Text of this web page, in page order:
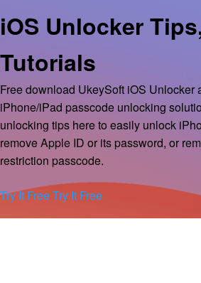
iOS Unlocker
Tutorials
Free download UkeySoft iOS Unlocker
iPhone/iPad passcode unlocking
unlocking tips here to easily unlock
remove Apple ID or its password, or
restriction passcode.
Try It FreeTry It Free